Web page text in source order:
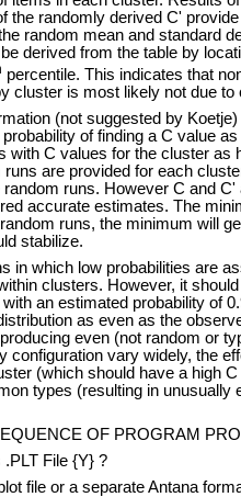
the randomly derived C'
random mean and standard
derived from the table by
percentile. This indicates that
cluster is most likely not due to
(not suggested by Koetje)
of finding a C value
with C values for the cluster as
are provided for each
runs. However C and
accurate estimates. The
runs, the minimum will
stabilize.
which low probabilities are
clusters. However, it
an estimated probability of
as even as the
even (not random or
configuration vary widely, the
(which should have a high
types (resulting in unusually
OF PROGRAM
File {Y} ?
file or a separate Antana